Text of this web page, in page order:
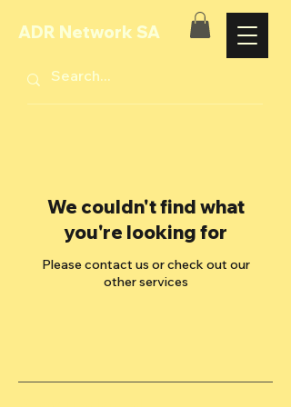
ADR Network SA
We couldn't find what
you're looking for
Please contact us or check out our
other services